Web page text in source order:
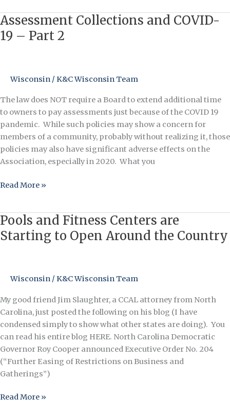
Assessment Collections and COVID-
19 – Part 2
Wisconsin / K&C Wisconsin Team
The law does NOT require a Board to extend additional time
to owners to pay assessments just because of the COVID 19
pandemic. While such policies may show a concern for
members of a community, probably without realizing it, those
policies may also have significant adverse effects on the
Association, especially in 2020. What you
Assessment
Collections
and
2
Read More »
Pools and Fitness Centers are
Starting to Open Around the Country
Wisconsin / K&C Wisconsin Team
My good friend Jim Slaughter, a CCAL attorney from North
Carolina, just posted the following on his blog (I have
condensed simply to show what other states are doing). You
can read his entire blog HERE. North Carolina Democratic
Governor Roy Cooper announced Executive Order No. 204
(“Further Easing of Restrictions on Business and
Gatherings”)
Pools
and
Fitness
Starting
Open
Around
the
Country
Read More »